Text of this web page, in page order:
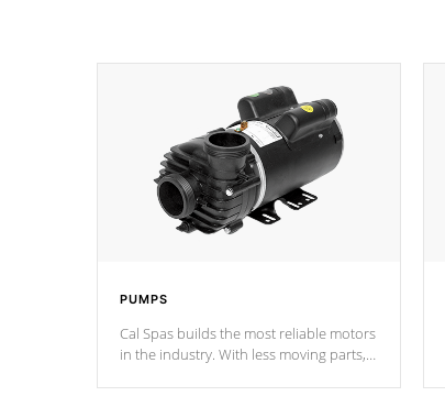
PUMPS
Cal Spas builds the most reliable motors
in the industry. With less moving parts,